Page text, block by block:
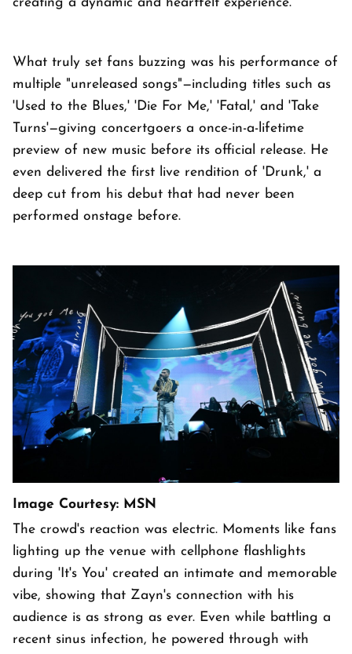
What truly set fans buzzing was his performance of
multiple "unreleased songs"—including titles such as
'Used to the Blues,' 'Die For Me,' 'Fatal,' and 'Take
Turns'—giving concertgoers a once-in-a-lifetime
preview of new music before its official release. He
even delivered the first live rendition of 'Drunk,' a
deep cut from his debut that had never been
performed onstage before.
Image Courtesy: MSN
The crowd's reaction was electric. Moments like fans
lighting up the venue with cellphone flashlights
during 'It's You' created an intimate and memorable
vibe, showing that Zayn's connection with his
audience is as strong as ever. Even while battling a
recent sinus infection, he powered through with